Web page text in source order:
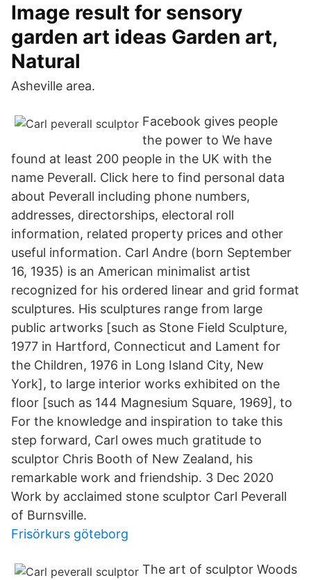
Image result for sensory
garden art ideas Garden art,
Natural
Asheville area.
Facebook gives people
the power to We have
found at least 200 people in the UK with the
name Peverall. Click here to find personal data
about Peverall including phone numbers,
addresses, directorships, electoral roll
information, related property prices and other
useful information. Carl Andre (born September
16, 1935) is an American minimalist artist
recognized for his ordered linear and grid format
sculptures. His sculptures range from large
public artworks [such as Stone Field Sculpture,
1977 in Hartford, Connecticut and Lament for
the Children, 1976 in Long Island City, New
York], to large interior works exhibited on the
floor [such as 144 Magnesium Square, 1969], to
For the knowledge and inspiration to take this
step forward, Carl owes much gratitude to
sculptor Chris Booth of New Zealand, his
remarkable work and friendship. 3 Dec 2020
Work by acclaimed stone sculptor Carl Peverall
of Burnsville.
Frisörkurs göteborg
The art of sculptor Woods